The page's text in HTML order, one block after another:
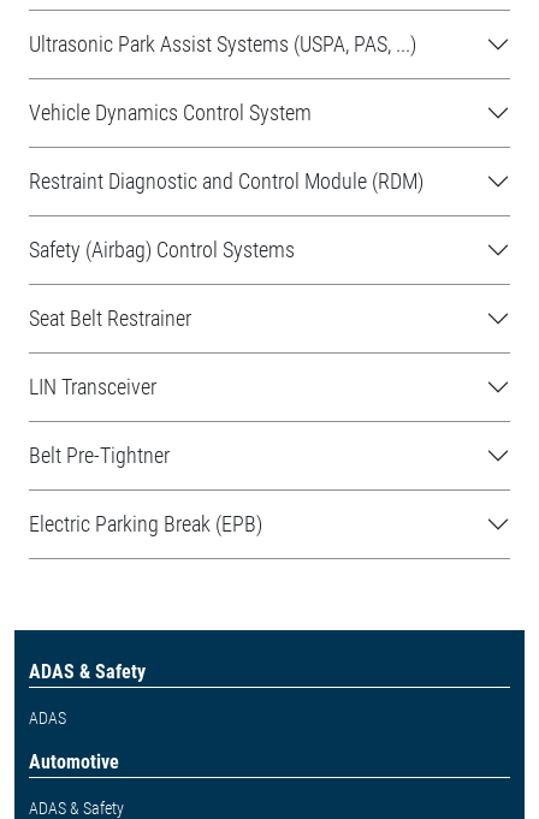
Ultrasonic Park Assist Systems (USPA, PAS, ...)
Vehicle Dynamics Control System
Restraint Diagnostic and Control Module (RDM)
Safety (Airbag) Control Systems
Seat Belt Restrainer
LIN Transceiver
Belt Pre-Tightner
Electric Parking Break (EPB)
ADAS & Safety
ADAS
Automotive
ADAS & Safety